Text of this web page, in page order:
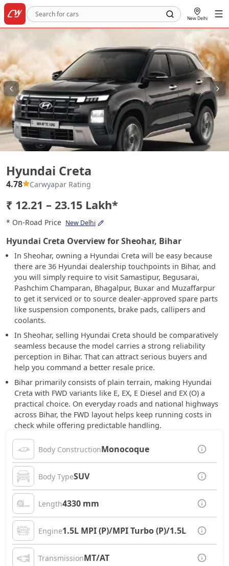
New Delhi
Hyundai Creta
4.78 Carwyapar Rating
₹ 12.21 – 23.15 Lakh*
* On-Road Price New Delhi
Hyundai Creta Overview for Sheohar, Bihar
In Sheohar, owning a Hyundai Creta will be easy because
there are 36 Hyundai dealership touchpoints in Bihar, and
you will simply require to visit Samastipur, Begusarai,
Pashchim Champaran, Bhagalpur, Buxar and Muzaffarpur
to get it serviced or to source dealer-approved spare parts
like suspension components, brake pads, callipers and
coolants.
In Sheohar, selling Hyundai Creta should be comparatively
seamless because the model carries a strong reliability
perception in Bihar. That can attract serious buyers and
help you command a better resale price.
Bihar primarily consists of plain terrain, making Hyundai
Creta with FWD variants like E, EX, E Diesel and EX (O) a
practical choice. On everyday roads and national highways
across Bihar, the FWD layout helps keep running costs in
check while offering predictable handling.
Body ConstructionMonocoque
Body TypeSUV
Length4330 mm
Engine1.5L MPI (P)/MPI Turbo (P)/1.5L CRDi (D)
TransmissionMT/AT